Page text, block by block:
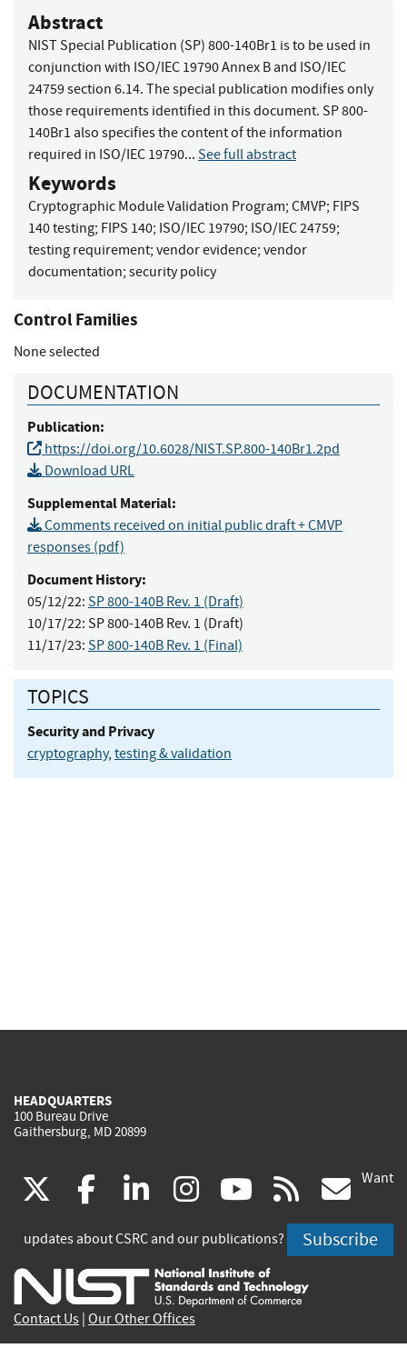
Abstract
NIST Special Publication (SP) 800-140Br1 is to be used in
conjunction with ISO/IEC 19790 Annex B and ISO/IEC
24759 section 6.14. The special publication modifies only
those requirements identified in this document. SP 800-
140Br1 also specifies the content of the information
required in ISO/IEC 19790... See full abstract
Keywords
Cryptographic Module Validation Program; CMVP; FIPS
140 testing; FIPS 140; ISO/IEC 19790; ISO/IEC 24759;
testing requirement; vendor evidence; vendor
documentation; security policy
Control Families
None selected
DOCUMENTATION
Publication:
https://doi.org/10.6028/NIST.SP.800-140Br1.2pd
Download URL
Supplemental Material:
Comments received on initial public draft + CMVP
responses (pdf)
Document History:
05/12/22: SP 800-140B Rev. 1 (Draft)
10/17/22: SP 800-140B Rev. 1 (Draft)
11/17/23: SP 800-140B Rev. 1 (Final)
TOPICS
Security and Privacy
cryptography, testing & validation
HEADQUARTERS
100 Bureau Drive
Gaithersburg, MD 20899
(link
is
external)
facebook
(link
is
external)
linkedin
(link
is
external)
instagram
(link
is
external)
youtube
(link
is
external)
rss
is
Want
updates about CSRC and our publications? Subscribe
Contact Us Our Other Offices